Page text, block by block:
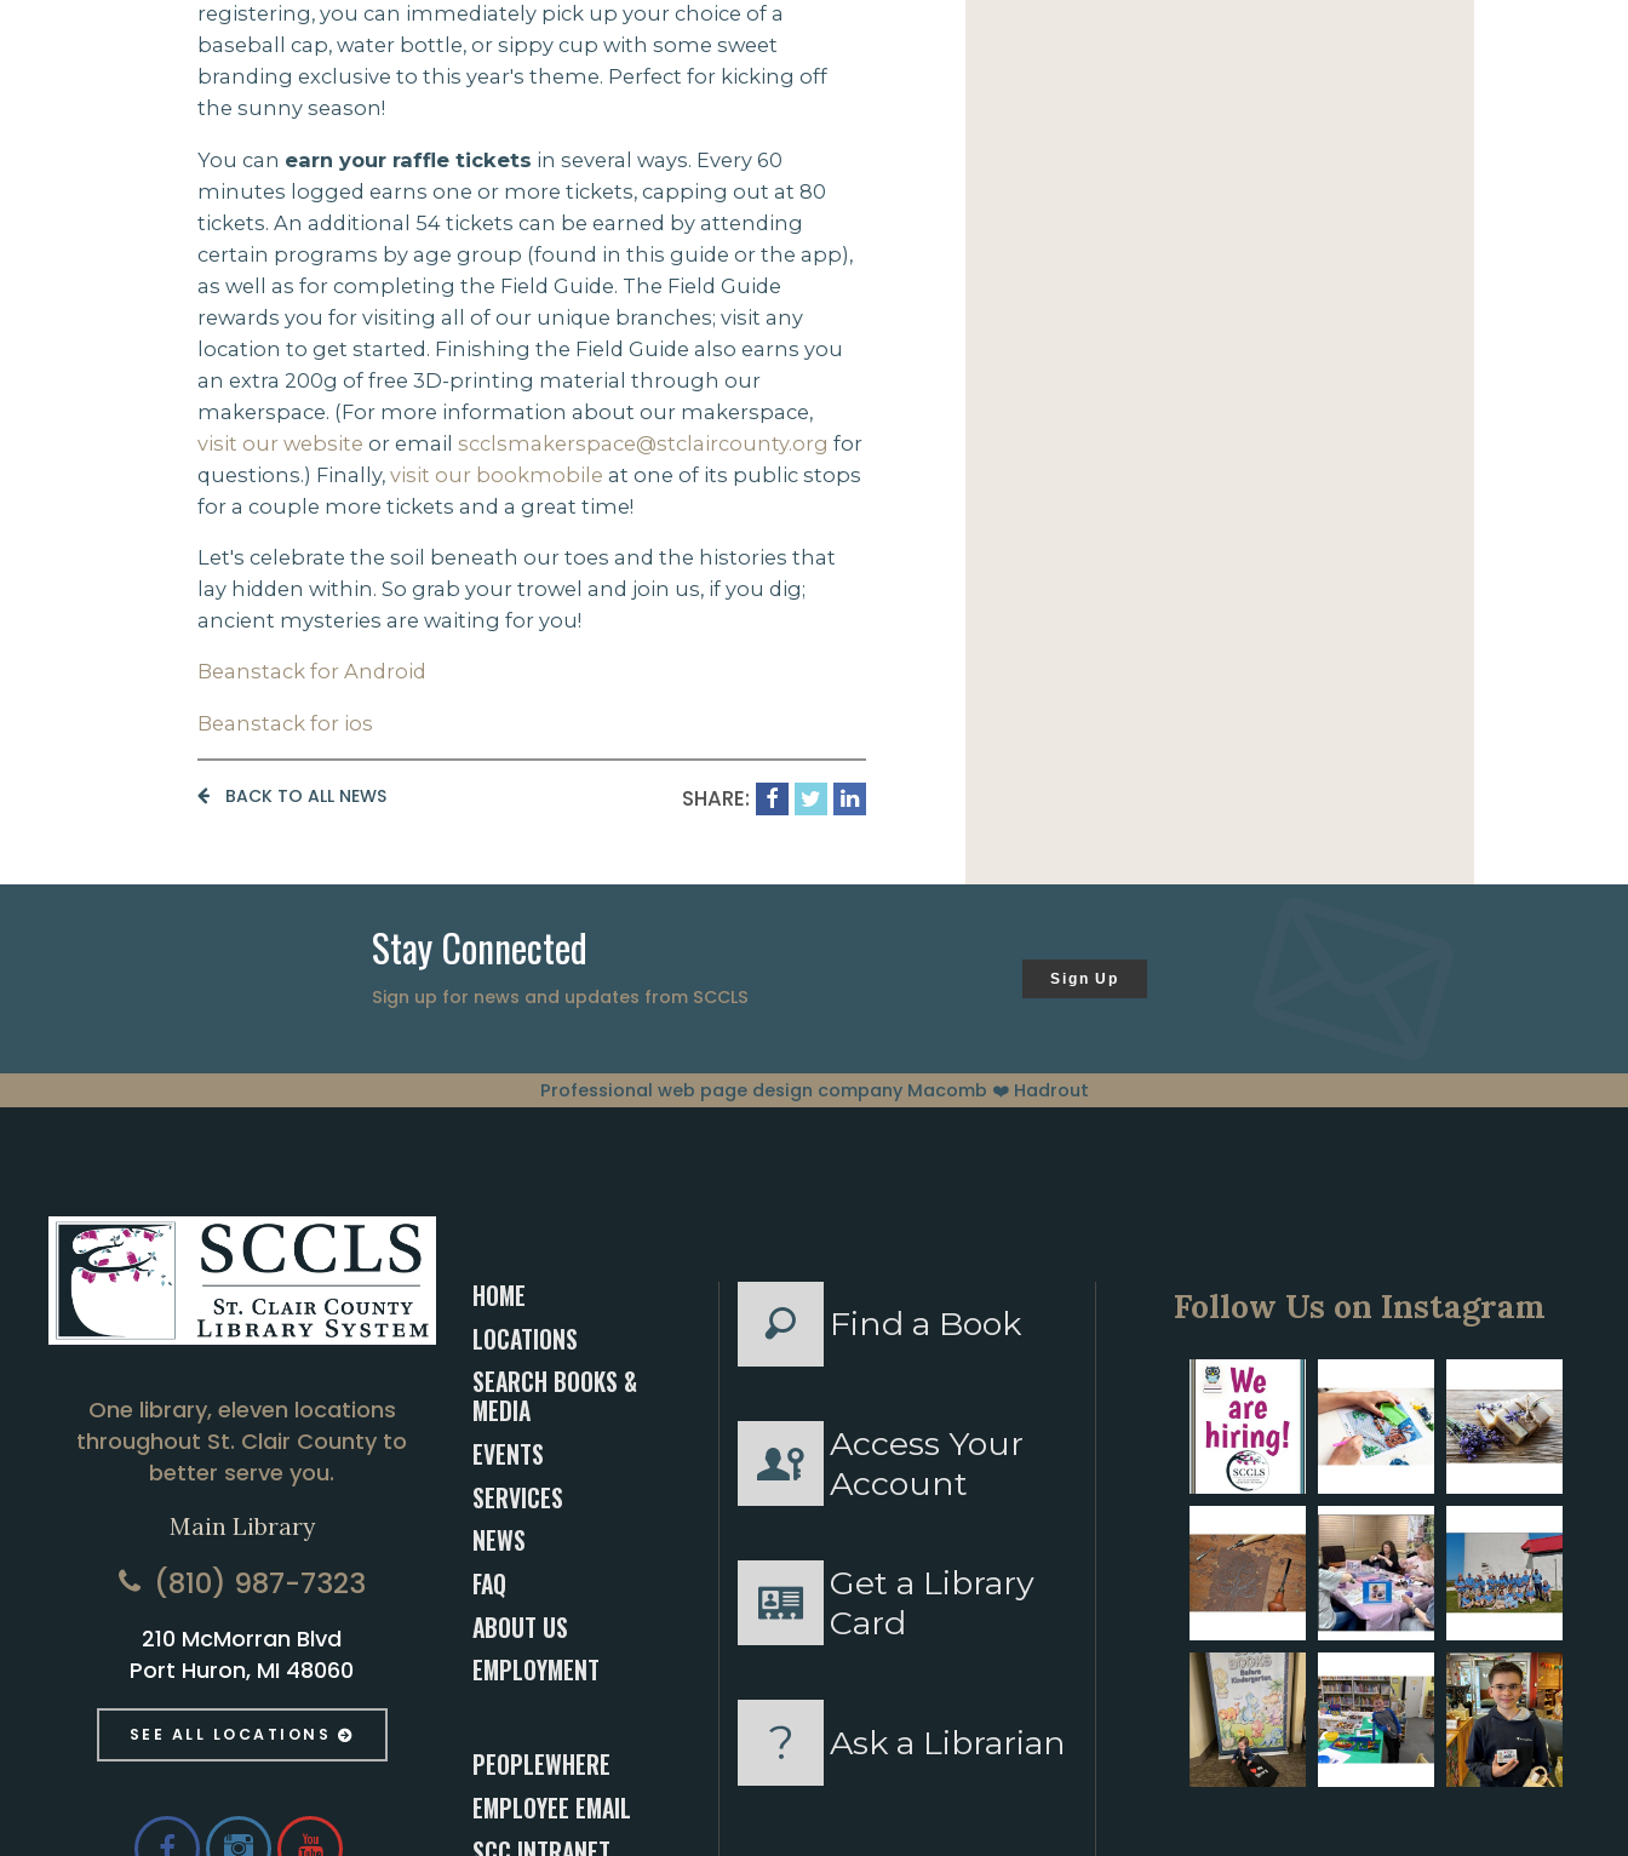
registering, you can immediately pick up your choice of a
baseball cap, water bottle, or sippy cup with some sweet
branding exclusive to this year's theme. Perfect for kicking off
the sunny season!
You can earn your raffle tickets in several ways. Every 60
minutes logged earns one or more tickets, capping out at 80
tickets. An additional 54 tickets can be earned by attending
certain programs by age group (found in this guide or the app),
as well as for completing the Field Guide. The Field Guide
rewards you for visiting all of our unique branches; visit any
location to get started. Finishing the Field Guide also earns you
an extra 200g of free 3D-printing material through our
makerspace. (For more information about our makerspace,
visit our website or emailscclsmakerspace@stclaircounty.org for
questions.) Finally,visit our bookmobile at one of its public stops
for a couple more tickets and a great time!
Let's celebrate the soil beneath our toes and the histories that
lay hidden within. So grab your trowel and join us, if you dig;
ancient mysteries are waiting for you!
Beanstack for Android
Beanstack for ios
BACK TO ALL NEWS SHARE:
Stay Connected
Sign up for news and updates from SCCLS
Sign Up
Professional web page design company Macomb ❤️ Hadrout
One library, eleven locations
throughout St. Clair County to
better serve you.
Main Library
(810) 987-7323
210 McMorran Blvd
Port Huron, MI 48060
SEE ALL LOCATIONS
HOME
LOCATIONS
SEARCH BOOKS &
MEDIA
EVENTS
SERVICES
NEWS
FAQ
ABOUT US
EMPLOYMENT
PEOPLEWHERE
EMPLOYEE EMAIL
Find a Book
Access Your
Account
Get a Library
Card
Ask a Librarian
Follow Us on Instagram